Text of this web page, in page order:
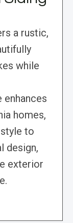
a rustic,
while
enhances
homes,
to
design,
exterior